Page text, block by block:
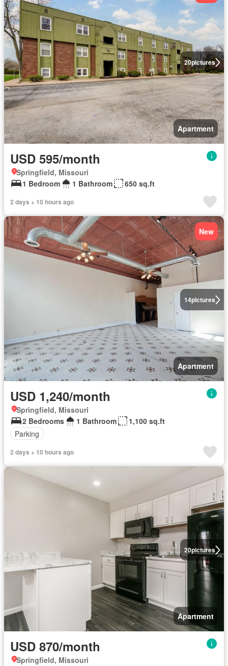
20pictures
Apartment
USD 595/month
Springfield, Missouri
1 Bedroom
1 Bathroom 650 sq.ft
2 days + 10 hours ago
14pictures
New
Apartment
USD 1,240/month
Springfield, Missouri
2 Bedrooms
1 Bathroom
1,100 sq.ft
Parking
2 days + 10 hours ago
20pictures
Apartment
USD 870/month
Springfield, Missouri